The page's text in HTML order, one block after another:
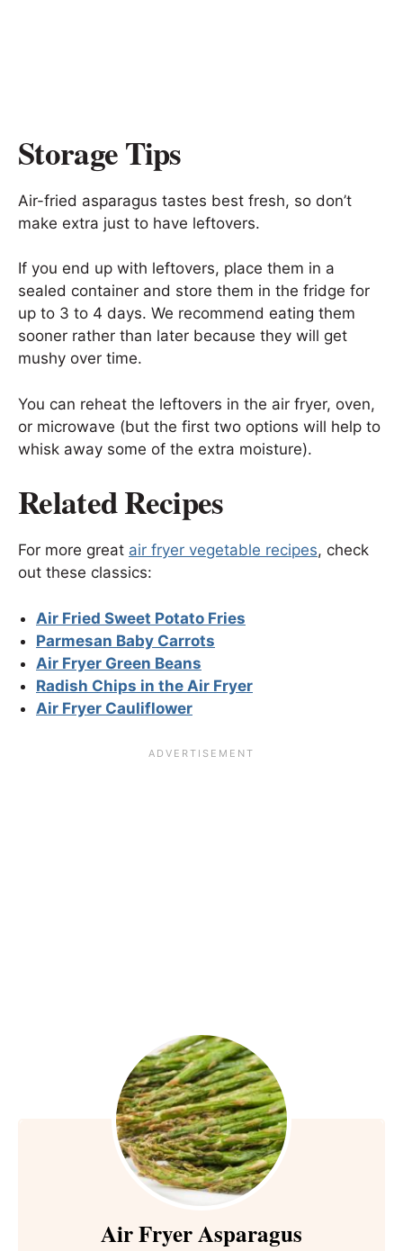
Storage Tips
Air-fried asparagus tastes best fresh, so don’t
make extra just to have leftovers.
If you end up with leftovers, place them in a
sealed container and store them in the fridge for
up to 3 to 4 days. We recommend eating them
sooner rather than later because they will get
mushy over time.
You can reheat the leftovers in the air fryer, oven,
or microwave (but the first two options will help to
whisk away some of the extra moisture).
Related Recipes
For more great air fryer vegetable recipes, check
out these classics:
Air Fried Sweet Potato Fries
Parmesan Baby Carrots
Air Fryer Green Beans
Radish Chips in the Air Fryer
Air Fryer Cauliflower
Air Fryer Asparagus